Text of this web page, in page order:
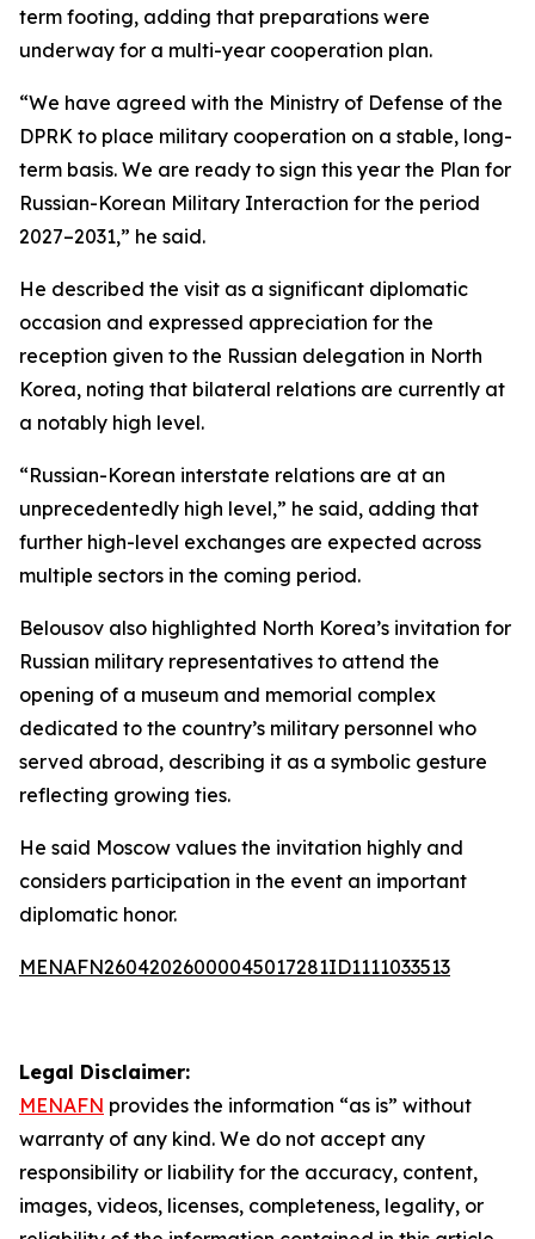
term footing, adding that preparations were
underway for a multi-year cooperation plan.
“We have agreed with the Ministry of Defense of the
DPRK to place military cooperation on a stable, long-
term basis. We are ready to sign this year the Plan for
Russian-Korean Military Interaction for the period
2027–2031,” he said.
He described the visit as a significant diplomatic
occasion and expressed appreciation for the
reception given to the Russian delegation in North
Korea, noting that bilateral relations are currently at
a notably high level.
“Russian-Korean interstate relations are at an
unprecedentedly high level,” he said, adding that
further high-level exchanges are expected across
multiple sectors in the coming period.
Belousov also highlighted North Korea’s invitation for
Russian military representatives to attend the
opening of a museum and memorial complex
dedicated to the country’s military personnel who
served abroad, describing it as a symbolic gesture
reflecting growing ties.
He said Moscow values the invitation highly and
considers participation in the event an important
diplomatic honor.
MENAFN26042026000045017281ID1111033513
Legal Disclaimer:
MENAFN provides the information “as is” without
warranty of any kind. We do not accept any
responsibility or liability for the accuracy, content,
images, videos, licenses, completeness, legality, or